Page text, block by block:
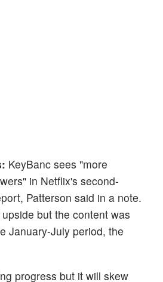
KeyBanc sees "more
in Netflix's second-
Patterson said in a note.
but the content was
January-July period, the
progress but it will skew